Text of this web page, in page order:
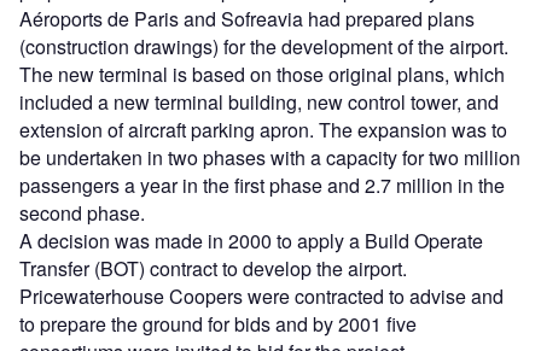
Aéroports de Paris and Sofreavia had prepared plans
(construction drawings) for the development of the airport.
The new terminal is based on those original plans, which
included a new terminal building, new control tower, and
extension of aircraft parking apron. The expansion was to
be undertaken in two phases with a capacity for two million
passengers a year in the first phase and 2.7 million in the
second phase.
A decision was made in 2000 to apply a Build Operate
Transfer (BOT) contract to develop the airport.
Pricewaterhouse Coopers were contracted to advise and
to prepare the ground for bids and by 2001 five